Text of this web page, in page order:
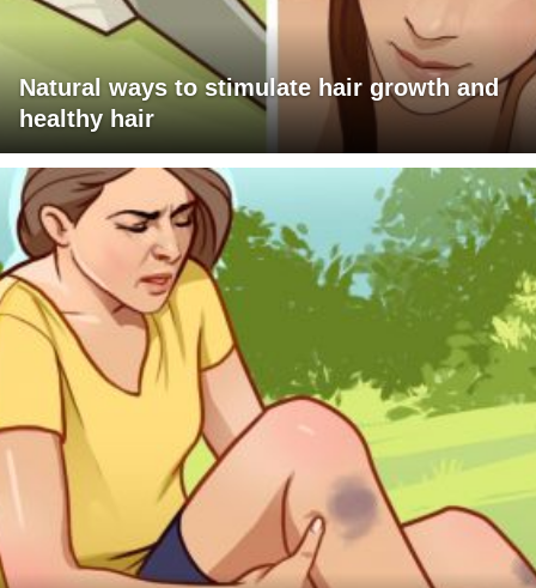
Natural ways to stimulate hair growth and
healthy hair